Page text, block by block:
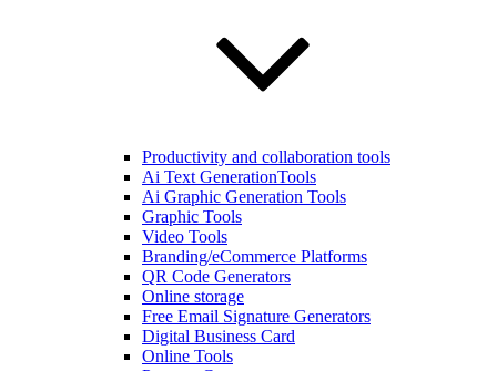
Productivity and collaboration tools
Ai Text GenerationTools
Ai Graphic Generation Tools
Graphic Tools
Video Tools
Branding/eCommerce Platforms
QR Code Generators
Online storage
Free Email Signature Generators
Digital Business Card
Online Tools